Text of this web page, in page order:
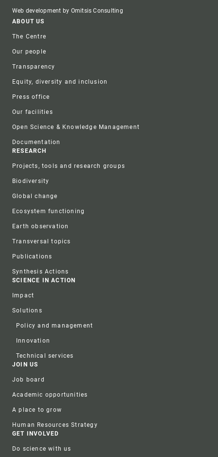
Web development by Omitsis Consulting
Footer
ABOUT US
The Centre
Our people
Transparency
Equity, diversity and inclusion
Press office
Our facilities
Open Science & Knowledge Management
Documentation
RESEARCH
Projects, tools and research groups
Biodiversity
Global change
Ecosystem functioning
Earth observation
Transversal topics
Publications
Synthesis Actions
SCIENCE IN ACTION
Impact
Solutions
Policy and management
Innovation
Technical services
JOIN US
Job board
Academic opportunities
A place to grow
Human Resources Strategy
GET INVOLVED
Do science with us